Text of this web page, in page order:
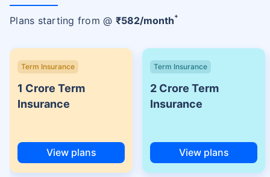
Plans starting from @ ₹582/month+
Term Insurance
1 Crore Term
Insurance
View plans
Term Insurance
2 Crore Term
Insurance
View plans